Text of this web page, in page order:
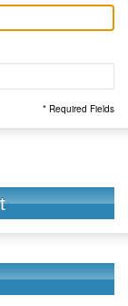
* Required Fields